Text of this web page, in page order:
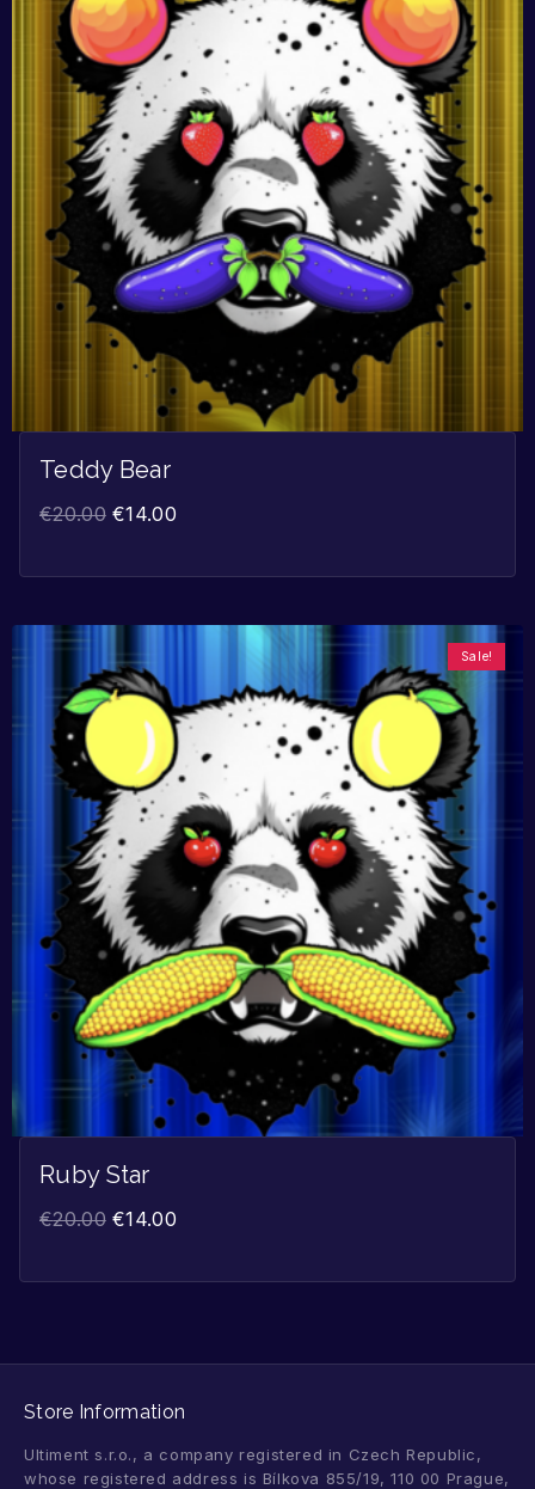
Teddy Bear
€20.00 €14.00
Sale!
Ruby Star
€20.00 €14.00
Store Information
Ultiment s.r.o., a company registered in Czech Republic,
whose registered address is Bílkova 855/19, 110 00 Prague,